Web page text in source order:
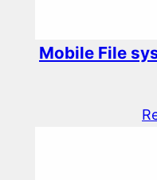
Mobile File